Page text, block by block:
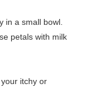
in a small bowl.
petals with milk
itchy or